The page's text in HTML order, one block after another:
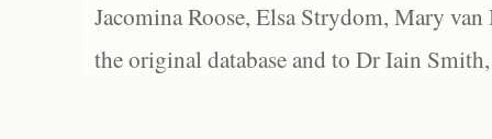
Jacomina Roose, Elsa Strydom, Mary
the original database and to Dr Iain